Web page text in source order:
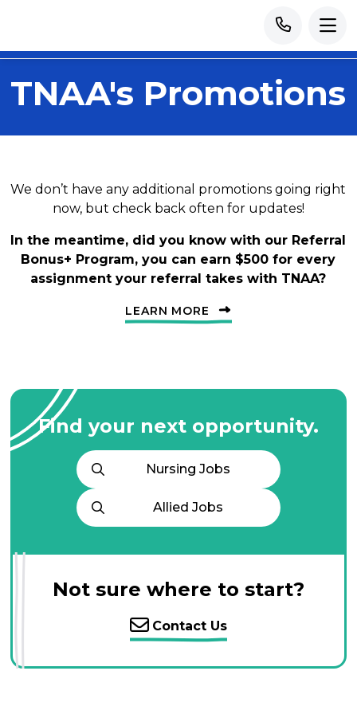
TNAA's Promotions
We don’t have any additional promotions going right
now, but check back often for updates!
In the meantime, did you know with our Referral
Bonus+ Program, you can earn $500 for every
assignment your referral takes with TNAA?
LEARN MORE
Find your next opportunity.
Nursing Jobs
Allied Jobs
Not sure where to start?
Contact Us